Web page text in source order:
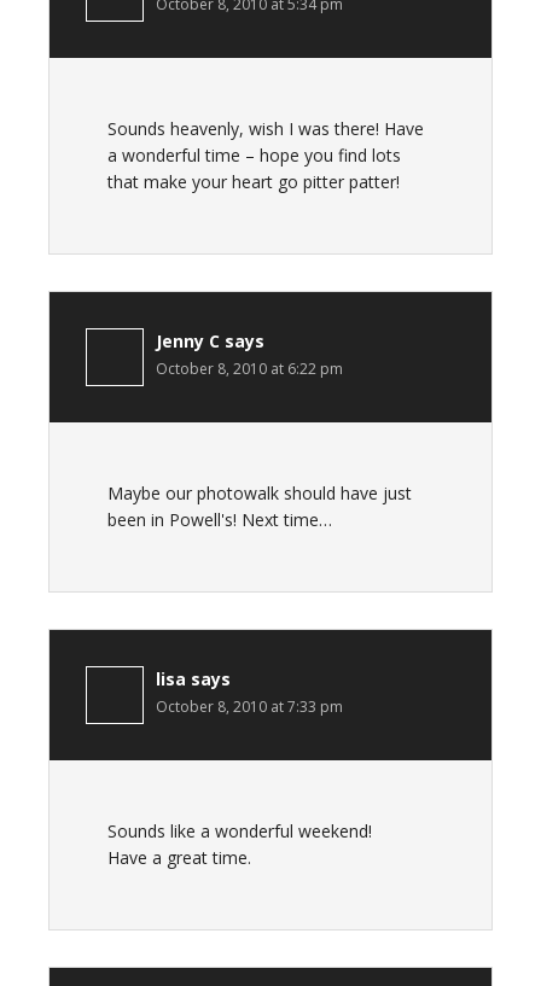
Sounds heavenly, wish I was there! Have
a wonderful time – hope you find lots
that make your heart go pitter patter!
Jenny C says
October 8, 2010 at 6:22 pm
Maybe our photowalk should have just
been in Powell's! Next time…
lisa says
October 8, 2010 at 7:33 pm
Sounds like a wonderful weekend!
Have a great time.